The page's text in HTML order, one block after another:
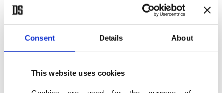
Consent Details About
This website uses cookies
units, according to the association.
Passenger car sales shrank by 9.65% to 356,256
units, while light commercial vehicle sales rose
slightly by 1.94% to 96,882 units.